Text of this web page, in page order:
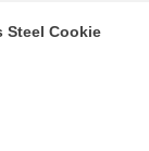
Steel Cookie